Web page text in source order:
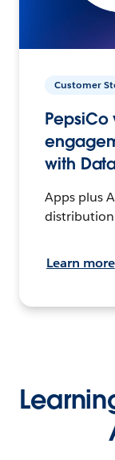
Customer
with
Apps plus
distribution
Learn more